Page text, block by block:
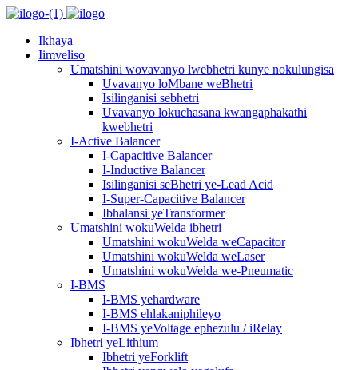
Ikhaya
Iimveliso
Umatshini wovavanyo lwebhetri kunye nokulungisa
Uvavanyo loMbane weBhetri
Isilinganisi sebhetri
Uvavanyo lokuchasana kwangaphakathi
kwebhetri
I-Active Balancer
I-Capacitive Balancer
I-Inductive Balancer
Isilinganisi seBhetri ye-Lead Acid
I-Super-Capacitive Balancer
Ibhalansi yeTransformer
Umatshini wokuWelda ibhetri
Umatshini wokuWelda weCapacitor
Umatshini wokuWelda weLaser
Umatshini wokuWelda we-Pneumatic
I-BMS
I-BMS yehardware
I-BMS ehlakaniphileyo
I-BMS yeVoltage ephezulu / iRelay
Ibhetri yeLithium
Ibhetri yeForklift